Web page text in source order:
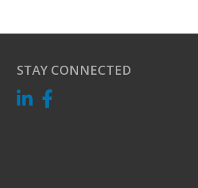
STAY CONNECTED